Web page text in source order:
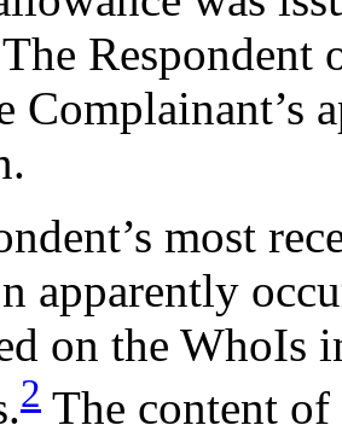
Respondent
most
apparently
on the
2 The content